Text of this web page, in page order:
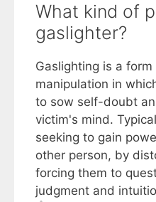
What kind of
gaslighter?
Gaslighting is a
manipulation in
to sow self-doubt
victim's mind.
seeking to gain
other person, by
forcing them to
judgment and